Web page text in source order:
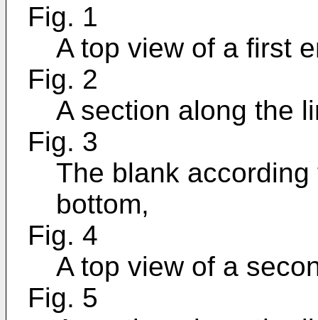
Fig. 1
A top view of a first
Fig. 2
A section along the
Fig. 3
The blank
bottom,
Fig. 4
A top view of a
Fig. 5